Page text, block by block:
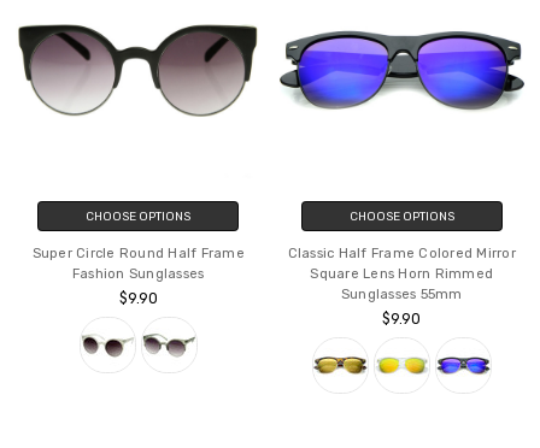
CHOOSE OPTIONS
Super Circle Round Half Frame
Fashion Sunglasses
$9.90
CHOOSE OPTIONS
Classic Half Frame Colored Mirror
Square Lens Horn Rimmed
Sunglasses 55mm
$9.90